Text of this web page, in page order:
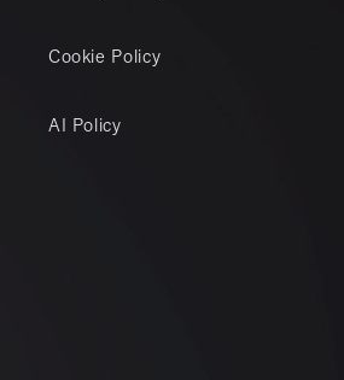
Cookie Policy
AI Policy